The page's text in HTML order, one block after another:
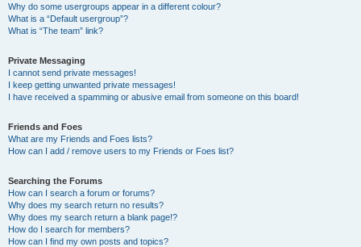
Why do some usergroups appear in a different colour?
What is a “Default usergroup”?
What is “The team” link?
Private Messaging
I cannot send private messages!
I keep getting unwanted private messages!
I have received a spamming or abusive email from someone on this board!
Friends and Foes
What are my Friends and Foes lists?
How can I add / remove users to my Friends or Foes list?
Searching the Forums
How can I search a forum or forums?
Why does my search return no results?
Why does my search return a blank page!?
How do I search for members?
How can I find my own posts and topics?